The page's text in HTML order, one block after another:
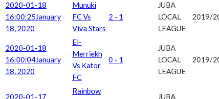
2020-01-18
16:00:25January
18, 2020
Munuki
FC Vs
Viva Stars
2 - 1
JUBA
LOCAL
LEAGUE
2019/
2020-01-18
16:00:04January
18, 2020
El-
Merriekh
Vs Kator
FC
0 - 1
JUBA
LOCAL
LEAGUE
2019/
2020-01-17
Rainbow
JUBA